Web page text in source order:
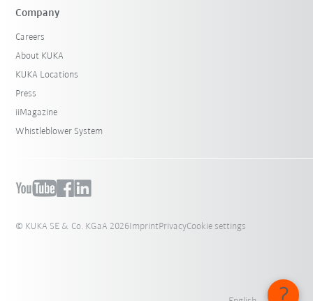
Company
Careers
About KUKA
KUKA Locations
Press
iiMagazine
Whistleblower System
© KUKA SE & Co. KGaA 2026ImprintPrivacyCookie settings